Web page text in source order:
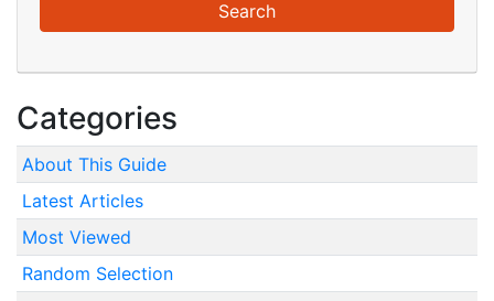
Categories
About This Guide
Latest Articles
Most Viewed
Random Selection